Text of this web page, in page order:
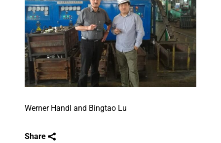
Werner Handl and Bingtao Lu
Share